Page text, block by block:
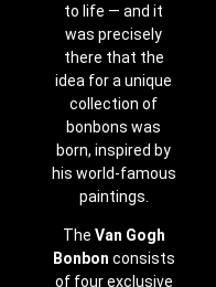
to life — and it
was precisely
there that the
idea for a unique
collection of
bonbons was
born, inspired by
his world-famous
paintings.
The Van Gogh
Bonbon consists
of four exclusive